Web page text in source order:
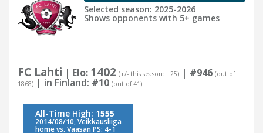
Selected season: 2025-2026
Shows opponents with 5+ games
FC Lahti | Elo: 1402 (+/- this season: +25) | #946 (out of
1868) | in Finland: #10 (out of 41)
All-Time High: 1555
2014/08/10, Veikkausliiga
home vs. Vaasan PS: 4-1